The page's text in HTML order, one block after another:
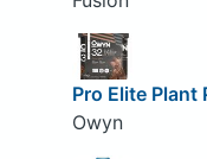
Pro Elite
Owyn